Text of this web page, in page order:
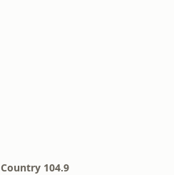
Country 104.9